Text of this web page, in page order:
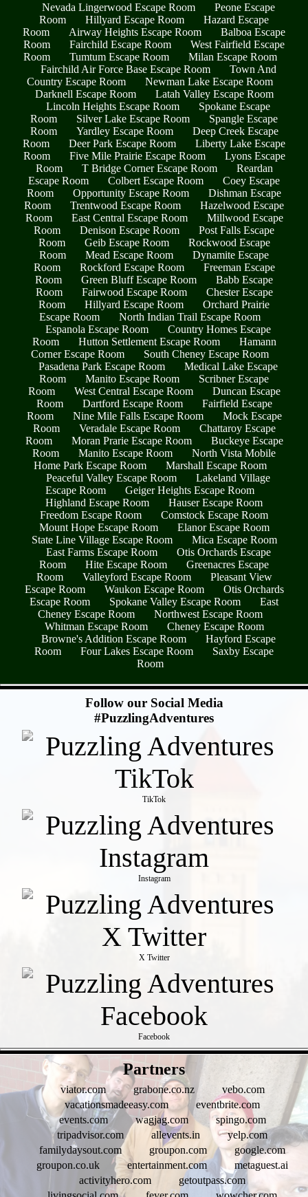
Nevada Lingerwood Escape Room
Peone Escape
Room
Hillyard Escape Room
Hazard Escape
Room
Airway Heights Escape Room
Balboa Escape
Room
Fairchild Escape Room
West Fairfield Escape
Room
Tumtum Escape Room
Milan Escape Room
Fairchild Air Force Base Escape Room
Town And
Country Escape Room
Newman Lake Escape Room
Darknell Escape Room
Latah Valley Escape Room
Lincoln Heights Escape Room
Spokane Escape
Room
Silver Lake Escape Room
Spangle Escape
Room
Yardley Escape Room
Deep Creek Escape
Room
Deer Park Escape Room
Liberty Lake Escape
Room
Five Mile Prairie Escape Room
Lyons Escape
Room
T Bridge Corner Escape Room
Reardan
Escape Room
Colbert Escape Room
Coey Escape
Room
Opportunity Escape Room
Dishman Escape
Room
Trentwood Escape Room
Hazelwood Escape
Room
East Central Escape Room
Millwood Escape
Room
Denison Escape Room
Post Falls Escape
Room
Geib Escape Room
Rockwood Escape
Room
Mead Escape Room
Dynamite Escape
Room
Rockford Escape Room
Freeman Escape
Room
Green Bluff Escape Room
Babb Escape
Room
Fairwood Escape Room
Chester Escape
Room
Hillyard Escape Room
Orchard Prairie
Escape Room
North Indian Trail Escape Room
Espanola Escape Room
Country Homes Escape
Room
Hutton Settlement Escape Room
Hamann
Corner Escape Room
South Cheney Escape Room
Pasadena Park Escape Room
Medical Lake Escape
Room
Manito Escape Room
Scribner Escape
Room
West Central Escape Room
Duncan Escape
Room
Dartford Escape Room
Fairfield Escape
Room
Nine Mile Falls Escape Room
Mock Escape
Room
Veradale Escape Room
Chattaroy Escape
Room
Moran Prarie Escape Room
Buckeye Escape
Room
Manito Escape Room
North Vista Mobile
Home Park Escape Room
Marshall Escape Room
Peaceful Valley Escape Room
Lakeland Village
Escape Room
Geiger Heights Escape Room
Highland Escape Room
Hauser Escape Room
Freedom Escape Room
Comstock Escape Room
Mount Hope Escape Room
Elanor Escape Room
State Line Village Escape Room
Mica Escape Room
East Farms Escape Room
Otis Orchards Escape
Room
Hite Escape Room
Greenacres Escape
Room
Valleyford Escape Room
Pleasant View
Escape Room
Waukon Escape Room
Otis Orchards
Escape Room
Spokane Valley Escape Room
East
Cheney Escape Room
Northwest Escape Room
Whitman Escape Room
Cheney Escape Room
Browne's Addition Escape Room
Hayford Escape
Room
Four Lakes Escape Room
Saxby Escape
Room
Follow our Social Media
#PuzzlingAdventures
TikTok
Instagram
X Twitter
Facebook
Partners
viator.com grabone.co.nz
vebo.com
vacationsmadeeasy.com
eventbrite.com
events.com
wagjag.com
spingo.com
tripadvisor.com
allevents.in
yelp.com
familydaysout.com
groupon.com
google.com
groupon.co.uk
entertainment.com
metaguest.ai
activityhero.com
getoutpass.com